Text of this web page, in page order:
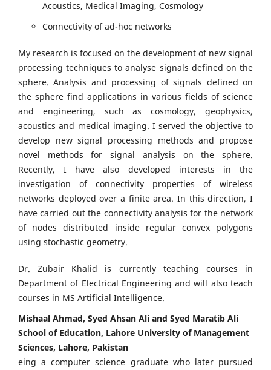
Acoustics, Medical Imaging, Cosmology
Connectivity of ad-hoc networks
My research is focused on the development of new signal
processing techniques to analyse signals defined on the
sphere. Analysis and processing of signals defined on
the sphere find applications in various fields of science
and engineering, such as cosmology, geophysics,
acoustics and medical imaging. I served the objective to
develop new signal processing methods and propose
novel methods for signal analysis on the sphere.
Recently, I have also developed interests in the
investigation of connectivity properties of wireless
networks deployed over a finite area. In this direction, I
have carried out the connectivity analysis for the network
of nodes distributed inside regular convex polygons
using stochastic geometry.
Dr. Zubair Khalid is currently teaching courses in
Department of Electrical Engineering and will also teach
courses in MS Artificial Intelligence.
Mishaal Ahmad, Syed Ahsan Ali and Syed Maratib Ali
School of Education, Lahore University of Management
Sciences, Lahore, Pakistan
eing a computer science graduate who later pursued